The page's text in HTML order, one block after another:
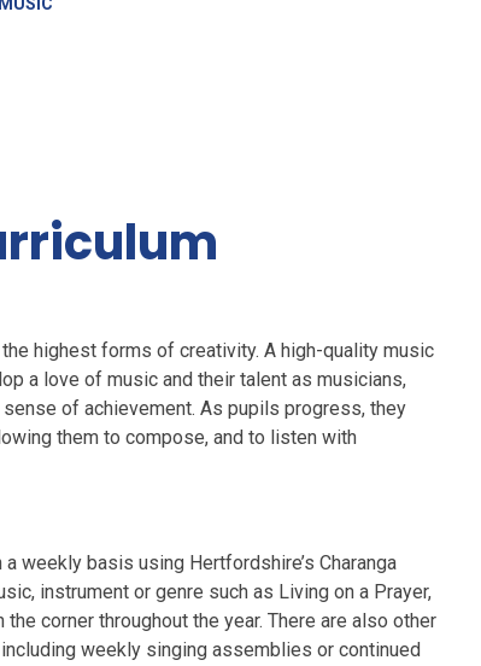
highest forms of creativity. A high-quality music
a love of music and their talent as musicians,
of achievement. As pupils progress, they
them to compose, and to listen with
weekly basis using Hertfordshire’s Charanga
instrument or genre such as Living on a Prayer,
corner throughout the year. There are also other
weekly singing assemblies or continued